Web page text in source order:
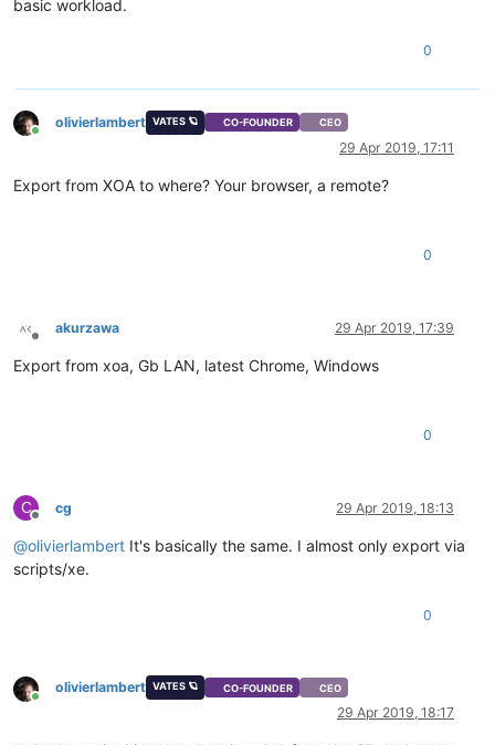
basic workload.
0
Online
olivierlambert VATES 🪐 CO-FOUNDER CEO
29 Apr 2019, 17:11
Export from XOA to where? Your browser, a remote?
0
Offline
akurzawa 29 Apr 2019, 17:39
Export from xoa, Gb LAN, latest Chrome, Windows
0
C
Offline
cg 29 Apr 2019, 18:13
@olivierlambert It's basically the same. I almost only export via
scripts/xe.
0
Online
olivierlambert VATES 🪐 CO-FOUNDER CEO
29 Apr 2019, 18:17